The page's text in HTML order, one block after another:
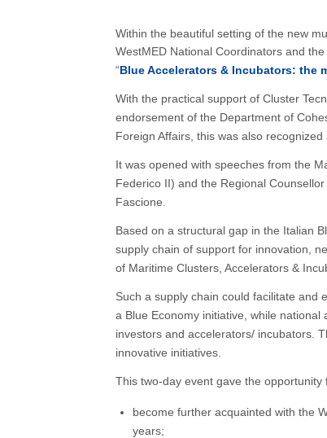
Within the beautiful setting of the new
WestMED National Coordinators and
“Blue Accelerators & Incubators: the
With the practical support of Cluster
endorsement of the Department of
Foreign Affairs, this was also
It was opened with speeches from the
Federico II) and the Regional
Fascione.
Based on a structural gap in the Italian
supply chain of support for innovation,
of Maritime Clusters, Accelerators &
Such a supply chain could facilitate and
a Blue Economy initiative, while
investors and accelerators/ incubators.
innovative initiatives.
This two-day event gave the opportunity
become further acquainted with the
years;